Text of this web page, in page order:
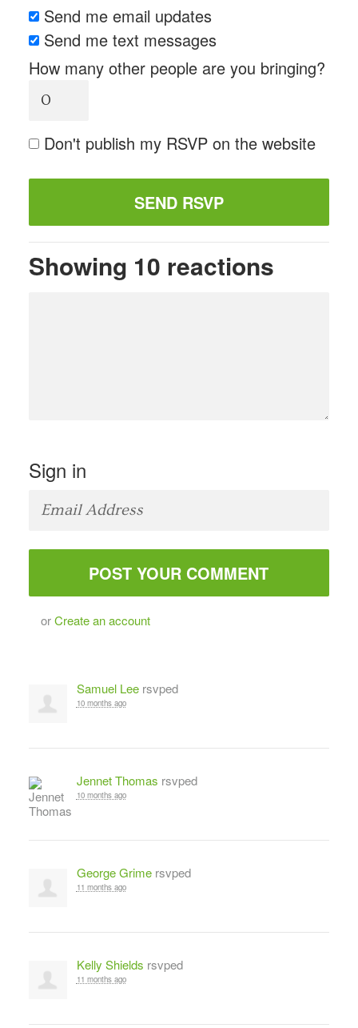
Send me email updates
Send me text messages
How many other people are you bringing?
Don't publish my RSVP on the website
Showing 10 reactions
Sign in
orCreate an account
Samuel Leersvped
10 months ago
Jennet Thomas rsvped
10 months ago
George Grimersvped
11 months ago
Kelly Shields rsvped
11 months ago